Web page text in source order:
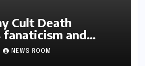
Cult Death
fanaticism and
NEWS ROOM